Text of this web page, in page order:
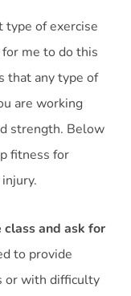
type of exercise
for me to do this
that any type of
are working
strength. Below
fitness for
and ask for
to provide
or with difficulty